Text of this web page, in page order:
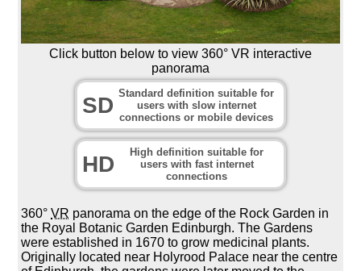
Click button below to view 360° VR interactive
panorama
SD Standard definition suitable for
users with slow internet
connections or mobile devices
HD
High definition suitable for
users with fast internet
connections
360°VR panorama on the edge of the Rock Garden in
the Royal Botanic Garden Edinburgh. The Gardens
were established in 1670 to grow medicinal plants.
Originally located near Holyrood Palace near the centre